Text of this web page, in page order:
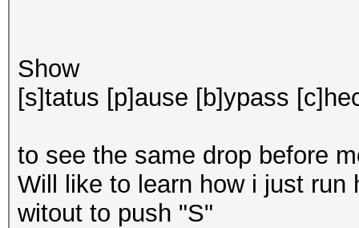
Show
[s]tatus [p]ause [b]ypass
to see the same drop before
Will like to learn how i just
witout to push "S"